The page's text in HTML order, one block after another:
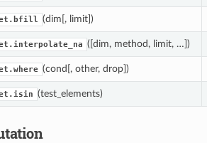
(dim[, limit])
([dim, method, limit, …])
(cond[, other, drop])
(test_elements)